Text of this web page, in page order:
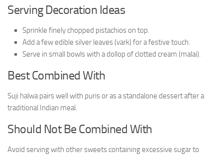
Serving Decoration Ideas
Sprinkle finely chopped pistachios on top.
Add a few edible silver leaves (vark) for a festive touch.
Serve in small bowls with a dollop of clotted cream (malai).
Best Combined With
Suji halwa pairs well with puris or as a standalone dessert after a
traditional Indian meal.
Should Not Be Combined With
Avoid serving with other sweets containing excessive sugar to